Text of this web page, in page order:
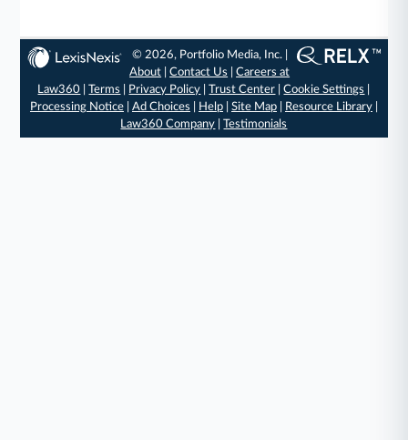
© 2026, Portfolio Media, Inc. |
About |Contact Us |Careers at
Law360 |Terms Privacy Policy |Trust Center |Cookie Settings
Processing Notice| Ad Choices Help| Site Map| Resource Library|
Law360 Company |Testimonials